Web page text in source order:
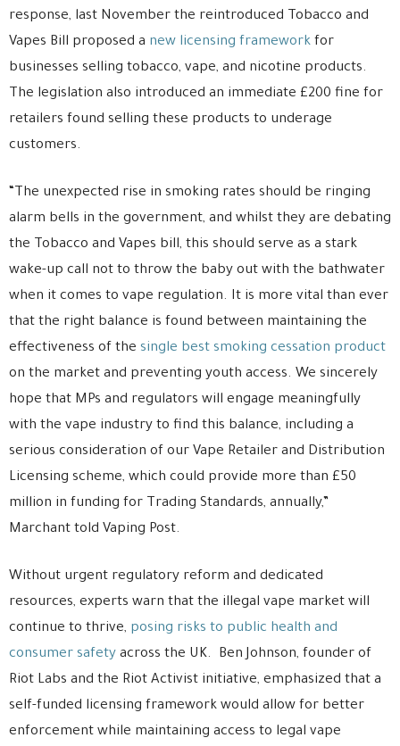
response, last November the reintroduced Tobacco and
Vapes Bill proposed a new licensing framework for
businesses selling tobacco, vape, and nicotine products.
The legislation also introduced an immediate £200 fine for
retailers found selling these products to underage
customers.
“The unexpected rise in smoking rates should be ringing
alarm bells in the government, and whilst they are debating
the Tobacco and Vapes bill, this should serve as a stark
wake-up call not to throw the baby out with the bathwater
when it comes to vape regulation. It is more vital than ever
that the right balance is found between maintaining the
effectiveness of the single best smoking cessation product
on the market and preventing youth access. We sincerely
hope that MPs and regulators will engage meaningfully
with the vape industry to find this balance, including a
serious consideration of our Vape Retailer and Distribution
Licensing scheme, which could provide more than £50
million in funding for Trading Standards, annually,”
Marchant told Vaping Post.
Without urgent regulatory reform and dedicated
resources, experts warn that the illegal vape market will
continue to thrive, posing risks to public health and
consumer safety across the UK. Ben Johnson, founder of
Riot Labs and the Riot Activist initiative, emphasized that a
self-funded licensing framework would allow for better
enforcement while maintaining access to legal vape